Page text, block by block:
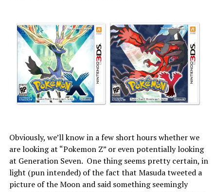
Obviously, we’ll know in a few short hours whether we
are looking at “Pokemon Z” or even potentially looking
at Generation Seven. One thing seems pretty certain, in
light (pun intended) of the fact that Masuda tweeted a
picture of the Moon and said something seemingly